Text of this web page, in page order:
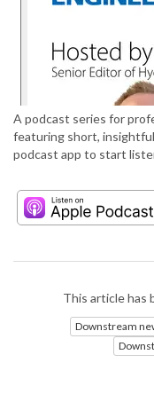
A podcast series for
featuring short,
podcast app to start
This article has
Downstream